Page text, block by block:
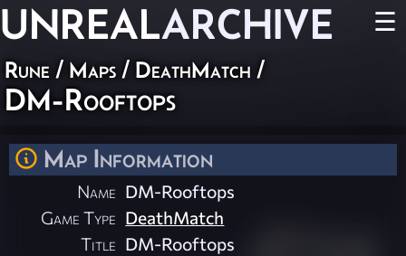
UNREALARCHIVE ☰
Rune / Maps / DeathMatch /
DM-Rooftops
Map Information
Name DM-Rooftops
Game Type DeathMatch
Title DM-Rooftops